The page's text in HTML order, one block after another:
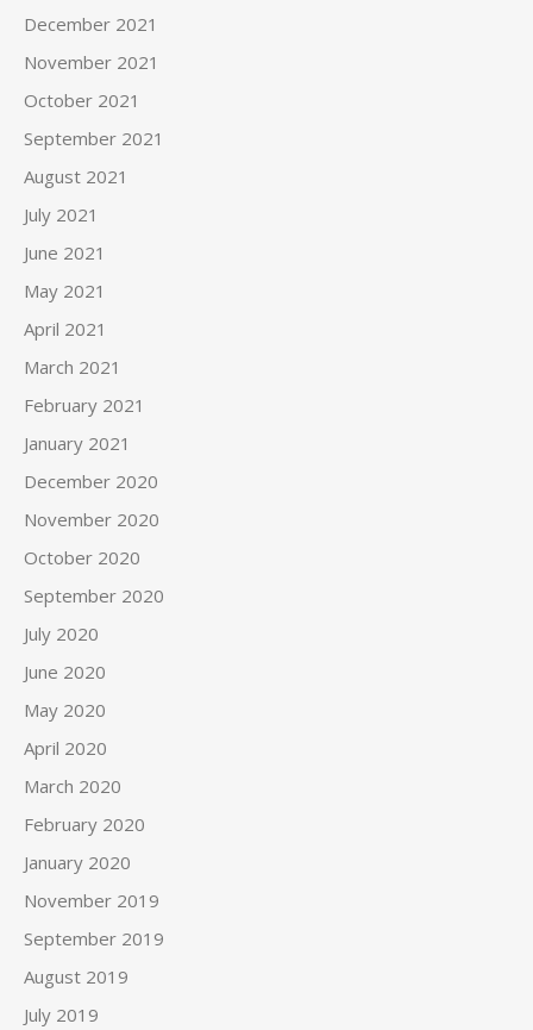
December 2021
November 2021
October 2021
September 2021
August 2021
July 2021
June 2021
May 2021
April 2021
March 2021
February 2021
January 2021
December 2020
November 2020
October 2020
September 2020
July 2020
June 2020
May 2020
April 2020
March 2020
February 2020
January 2020
November 2019
September 2019
August 2019
July 2019